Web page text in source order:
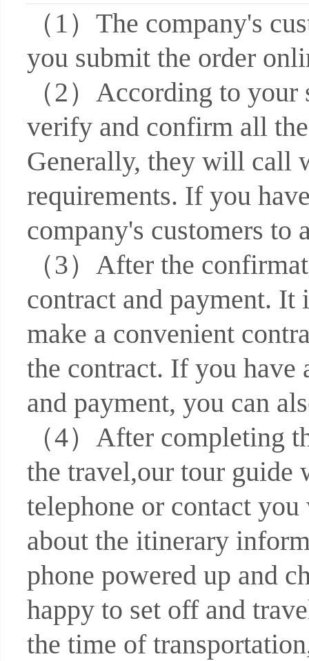
（1）The company's
you submit the order
（2）According to
verify and confirm all
Generally, they will call
requirements. If you
company's customers to
（3）After the
contract and payment. It
make a convenient
the contract. If you have
and payment, you can
（4）After completing
the travel,our tour
telephone or contact
about the itinerary
phone powered up and
happy to set off and
the time of